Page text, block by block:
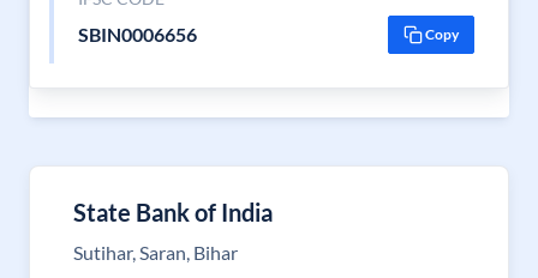
SBIN0006656 Copy
State Bank of India
Sutihar, Saran, Bihar